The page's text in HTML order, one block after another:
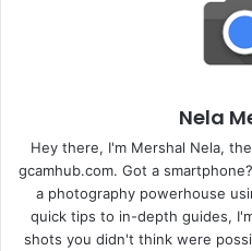
Nela
Hey there, I'm Mershal Nela,
gcamhub.com. Got a
a photography powerhouse
quick tips to in-depth guides,
shots you didn't think were